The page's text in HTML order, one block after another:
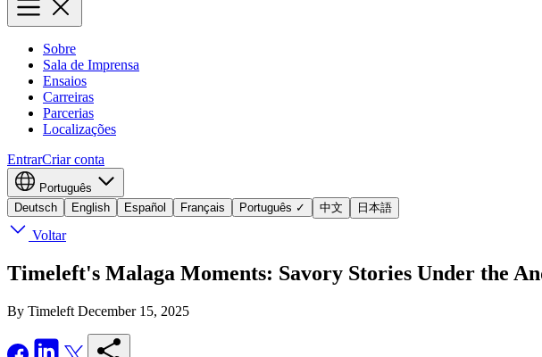
Sobre
Sala de Imprensa
Ensaios
Carreiras
Parcerias
Localizações
EntrarCriar conta
Português
Deutsch
English Español Français Português ✓ 中文 日本語
Voltar
Timeleft's Malaga Moments: Savory Stories Under the
By Timeleft December 15, 2025